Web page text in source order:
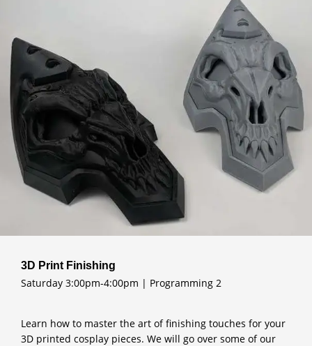
3D Print Finishing
Saturday 3:00pm-4:00pm | Programming 2
Learn how to master the art of finishing touches for your
3D printed cosplay pieces. We will go over some of our